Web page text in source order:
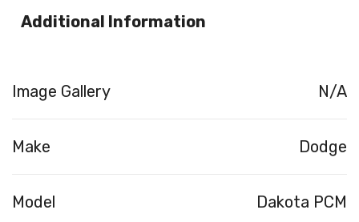
Additional Information
Image Gallery N/A
Make Dodge
Model Dakota PCM